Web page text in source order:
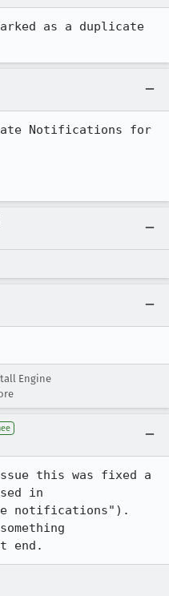
as a duplicate
Notifications for
Engine
this was fixed a
in
notifications").
end.